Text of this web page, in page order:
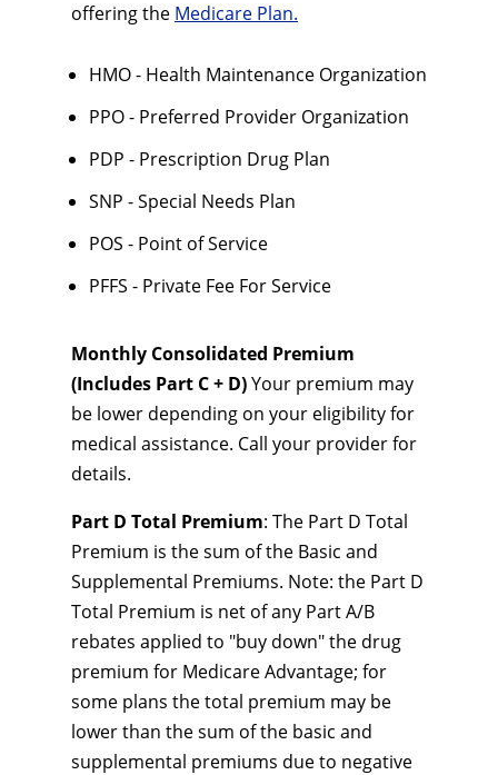
offering the Medicare Plan.
HMO - Health Maintenance Organization
PPO - Preferred Provider Organization
PDP - Prescription Drug Plan
SNP - Special Needs Plan
POS - Point of Service
PFFS - Private Fee For Service
Monthly Consolidated Premium
(Includes Part C + D)Your premium may
be lower depending on your eligibility for
medical assistance. Call your provider for
details.
Part D Total Premium: The Part D Total
Premium is the sum of the Basic and
Supplemental Premiums. Note: the Part D
Total Premium is net of any Part A/B
rebates applied to "buy down" the drug
premium for Medicare Advantage; for
some plans the total premium may be
lower than the sum of the basic and
supplemental premiums due to negative